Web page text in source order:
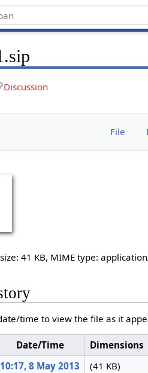
Discussion
File
41 KB, MIME type:
time to view the file as it
Date/Time Dimensions
10:17, 8 May 2013 (41 KB)